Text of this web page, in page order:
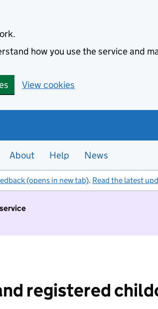
how you use the service and
View cookies
About Help News
(opens in new tab). Read the latest
registered